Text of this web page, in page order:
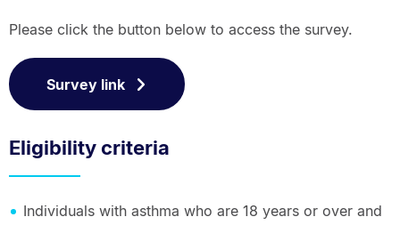
Please click the button below to access the survey.
Survey link
Eligibility criteria
Individuals with asthma who are 18 years or over and